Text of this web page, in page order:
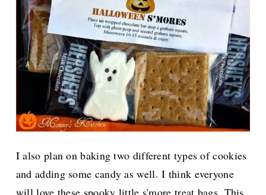
I also plan on baking two different types of cookies
and adding some candy as well. I think everyone
will love these spooky little s'more treat bags. This